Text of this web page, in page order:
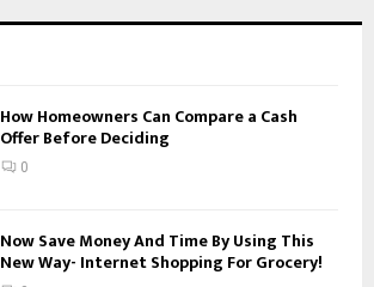
H
How Homeowners Can Compare a Cash
Offer Before Deciding
0
Now Save Money And Time By Using This
New Way- Internet Shopping For Grocery!